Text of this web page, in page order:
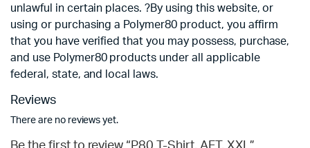
unlawful in certain places. ?By using this website, or
using or purchasing a Polymer80 product, you affirm
that you have verified that you may possess, purchase,
and use Polymer80 products under all applicable
federal, state, and local laws.
Reviews
There are no reviews yet.